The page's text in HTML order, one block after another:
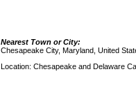
Nearest Town or City:
Chesapeake City, Maryland, United
Location: Chesapeake and Delaware